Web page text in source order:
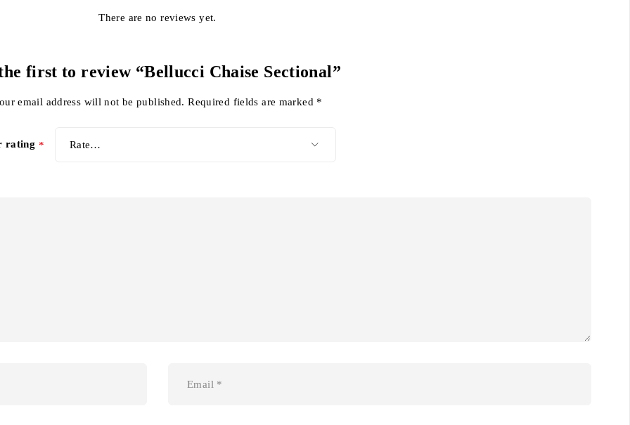
There are no reviews yet.
first to review “Bellucci Chaise Sectional”
email address will not be published. Required fields are marked *
rating *